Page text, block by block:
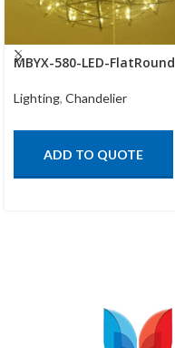
MBYX-580-LED-FlatRound
Lighting, Chandelier
ADD TO QUOTE